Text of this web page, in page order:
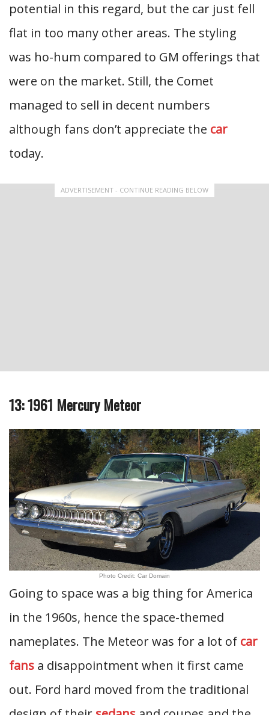
potential in this regard, but the car just fell
flat in too many other areas. The styling
was ho-hum compared to GM offerings that
were on the market. Still, the Comet
managed to sell in decent numbers
although fans don’t appreciate the car
today.
ADVERTISEMENT - CONTINUE READING BELOW
13: 1961 Mercury Meteor
Photo Credit: Car Domain
Going to space was a big thing for America
in the 1960s, hence the space-themed
nameplates. The Meteor was for a lot of car
fans a disappointment when it first came
out. Ford hard moved from the traditional